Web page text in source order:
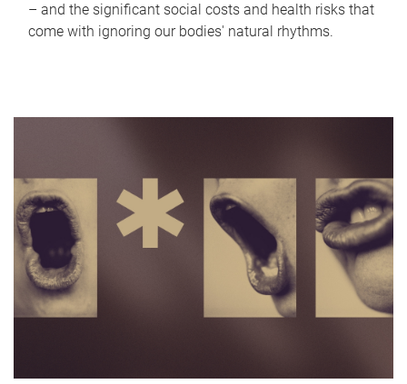
– and the significant social costs and health risks that
come with ignoring our bodies' natural rhythms.